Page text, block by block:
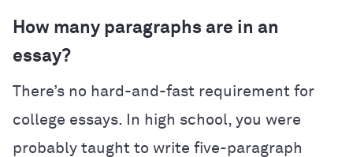
How many paragraphs are in an
essay?
There’s no hard-and-fast requirement for
college essays. In high school, you were
probably taught to write five-paragraph